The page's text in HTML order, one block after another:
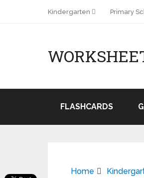
Kindergarten Primary
FLASHCARDS
Home